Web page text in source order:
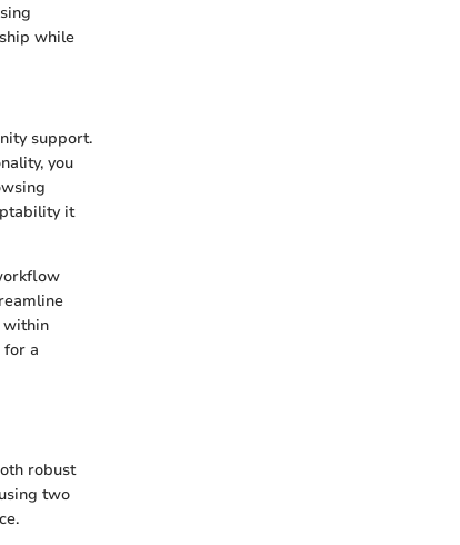
while
support.
you
it
within
for a
robust
two